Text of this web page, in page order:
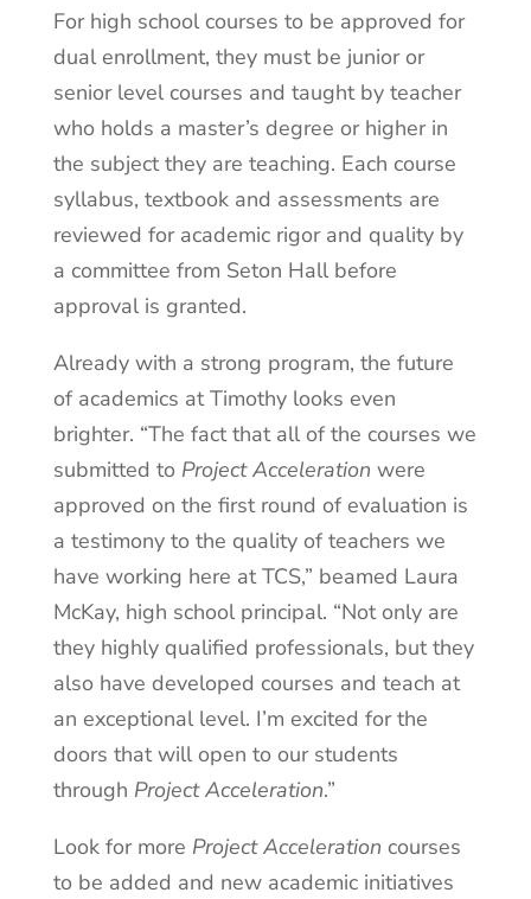
For high school courses to be approved for
dual enrollment, they must be junior or
senior level courses and taught by teacher
who holds a master’s degree or higher in
the subject they are teaching. Each course
syllabus, textbook and assessments are
reviewed for academic rigor and quality by
a committee from Seton Hall before
approval is granted.
Already with a strong program, the future
of academics at Timothy looks even
brighter. “The fact that all of the courses we
submitted to Project Acceleration were
approved on the first round of evaluation is
a testimony to the quality of teachers we
have working here at TCS,” beamed Laura
McKay, high school principal. “Not only are
they highly qualified professionals, but they
also have developed courses and teach at
an exceptional level. I’m excited for the
doors that will open to our students
through Project Acceleration.”
Look for more Project Acceleration courses
to be added and new academic initiatives